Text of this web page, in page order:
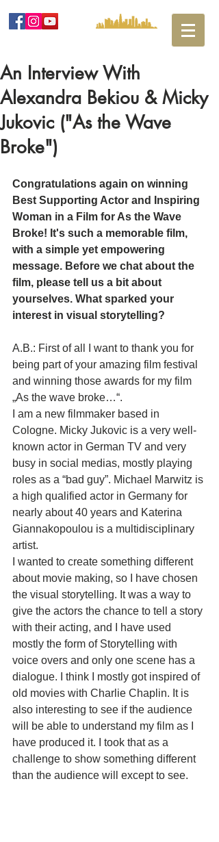
An Interview With
Alexandra Bekiou & Micky
Jukovic ("As the Wave
Broke")
Congratulations again on winning
Best Supporting Actor and Inspiring
Woman in a Film for As the Wave
Broke! It's such a memorable film,
with a simple yet empowering
message. Before we chat about the
film, please tell us a bit about
yourselves. What sparked your
interest in visual storytelling?
A.B.: First of all I want to thank you for
being part of your amazing film festival
and winning those awards for my film
„As the wave broke…“.
I am a new filmmaker based in
Cologne. Micky Jukovic is a very well-
known actor in German TV and very
busy in social medias, mostly playing
roles as a “bad guy”. Michael Marwitz is
a high qualified actor in Germany for
nearly about 40 years and Katerina
Giannakopoulou is a multidisciplinary
artist.
I wanted to create something different
about movie making, so I have chosen
the visual storytelling. It was a way to
give the actors the chance to tell a story
with their acting, and I have used
mostly the form of Storytelling with
voice overs and only one scene has a
dialogue. I think I mostly got inspired of
old movies with Charlie Chaplin. It is
also interesting to see if the audience
will be able to understand my film as I
have produced it. I took that as a
challenge to show something different
than the audience will except to see.